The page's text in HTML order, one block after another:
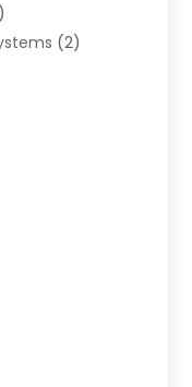
(2)